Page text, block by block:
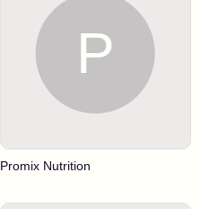
Promix Nutrition